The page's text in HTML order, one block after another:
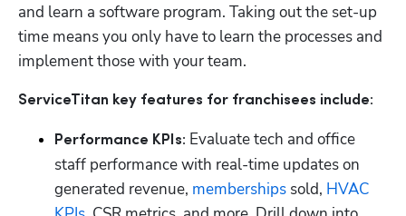
and learn a software program. Taking out the set-up
time means you only have to learn the processes and
implement those with your team.
ServiceTitan key features for franchisees include:
Performance KPIs: Evaluate tech and office
staff performance with real-time updates on
generated revenue, memberships sold, HVAC